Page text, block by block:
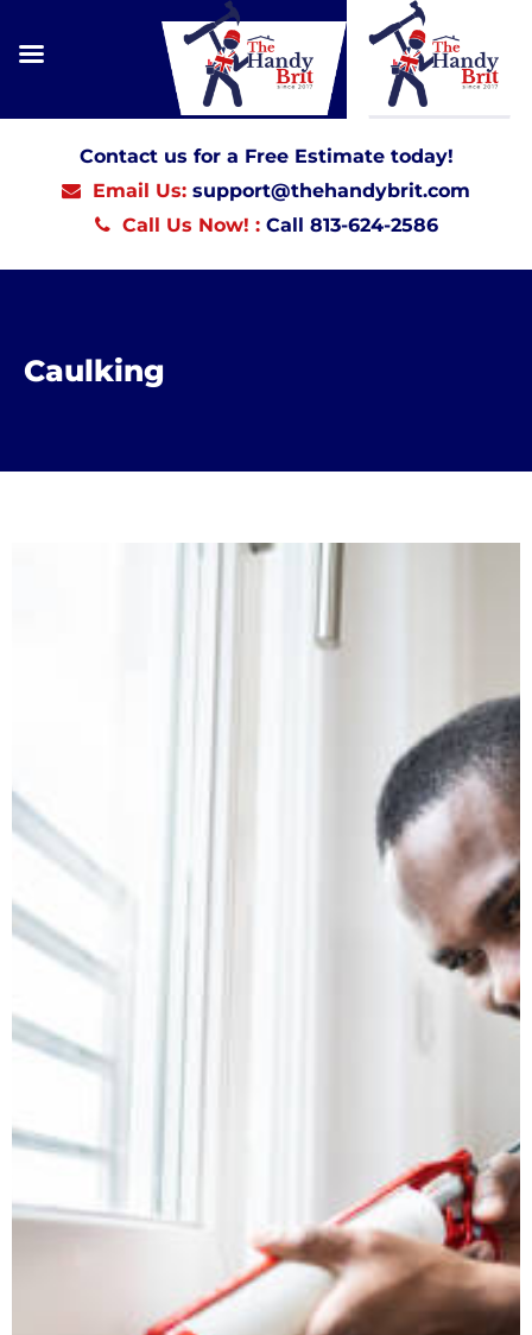
Contact us for a Free Estimate today!
Email Us: support@thehandybrit.com
Call Us Now! : Call 813-624-2586
Caulking